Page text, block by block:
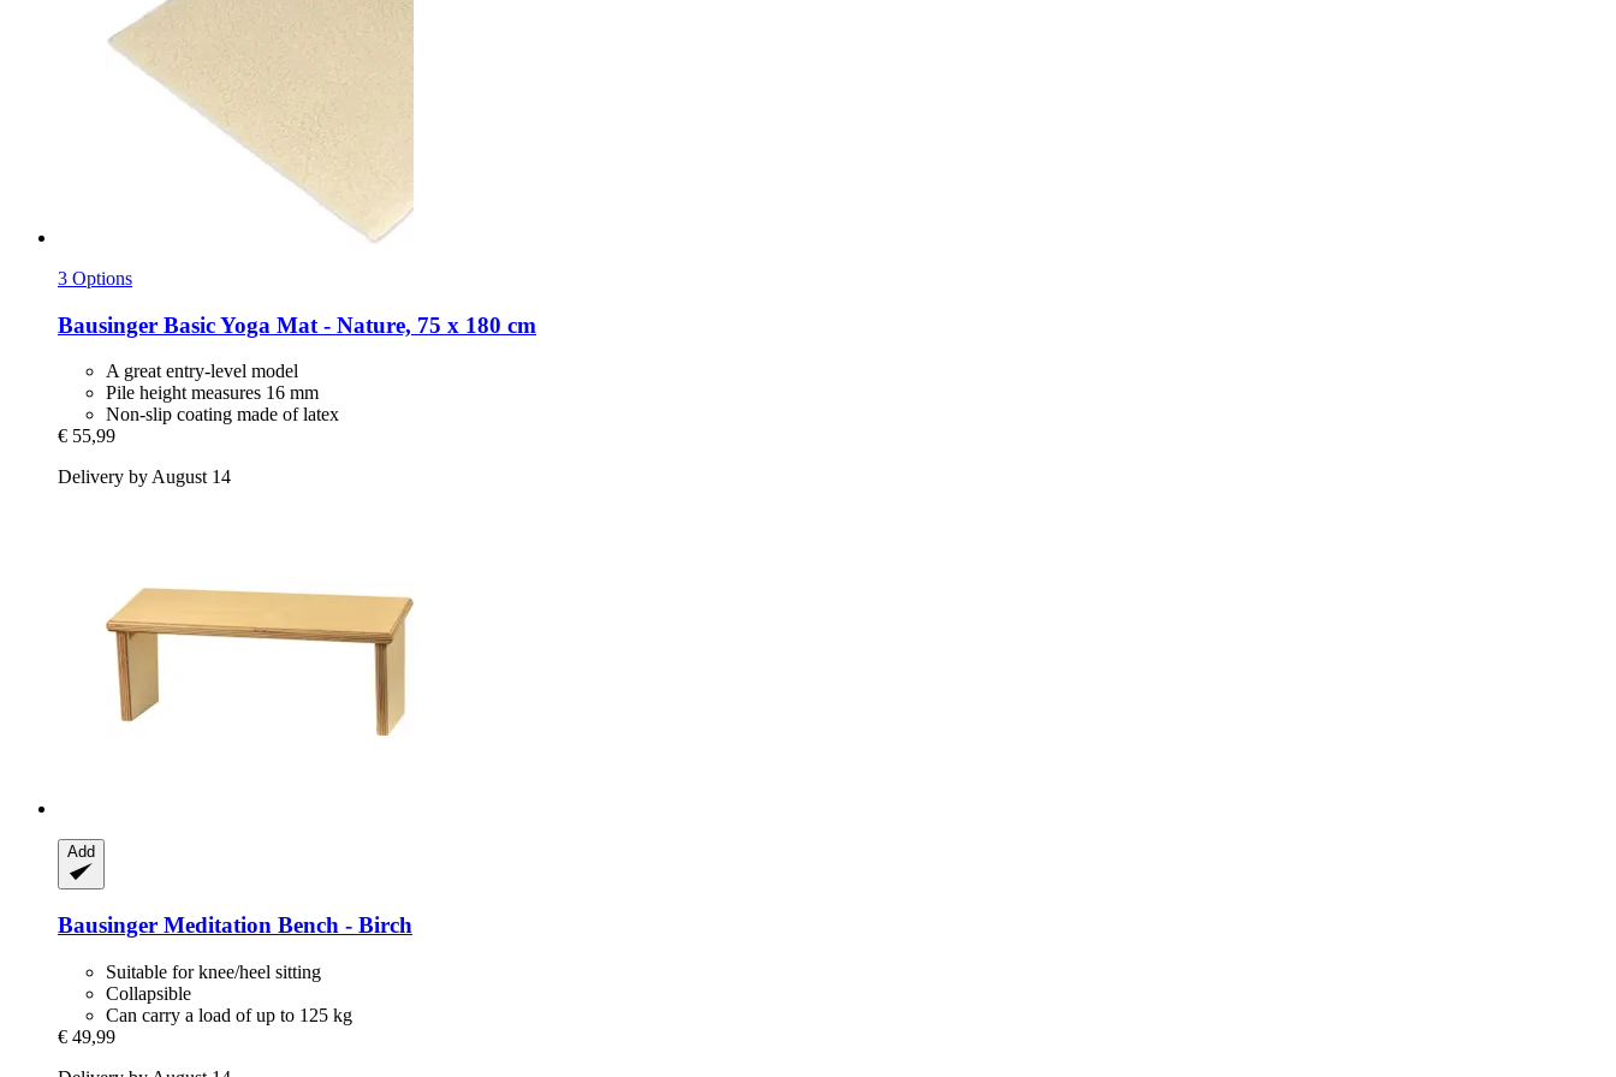
3 Options
Bausinger Basic Yoga Mat -​ Nature, 75 x 180 cm
A great entry-level model
Pile height measures 16 mm
Non-slip coating made of latex
€ 55,99
Delivery by August 14
Add
Bausinger Meditation Bench -​ Birch
Suitable for knee/heel sitting
Collapsible
Can carry a load of up to 125 kg
€ 49,99